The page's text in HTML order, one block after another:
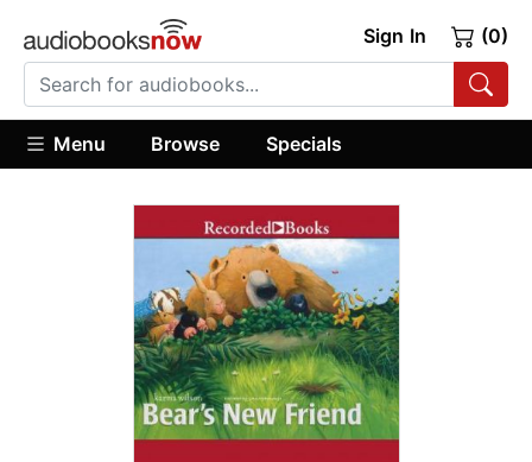
Sign In (0)
Menu Browse Specials